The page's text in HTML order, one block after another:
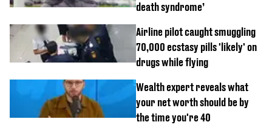
death syndrome’
Airline pilot caught smuggling
70,000 ecstasy pills 'likely' on
drugs while flying
Wealth expert reveals what
your net worth should be by
the time you're 40